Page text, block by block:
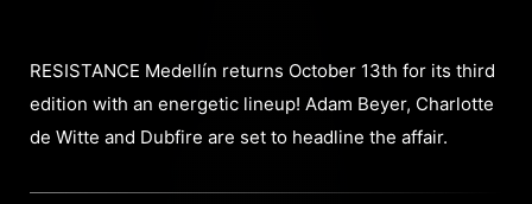
RESISTANCE Medellín returns October 13th for its third
edition with an energetic lineup! Adam Beyer, Charlotte
de Witte and Dubfire are set to headline the affair.